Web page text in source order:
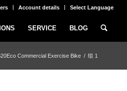
Account details Select Language
SERVICE BLOG
Commercial Exercise Bike / 组 1